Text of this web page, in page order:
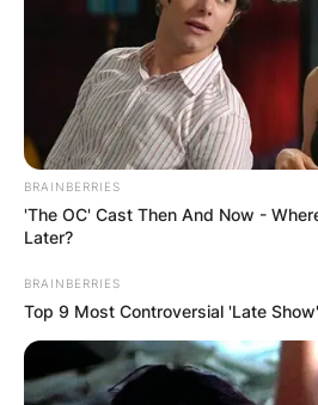
BRAINBERRIES
'The OC' Cast Then And Now -
Later?
BRAINBERRIES
Top 9 Most Controversial 'Late